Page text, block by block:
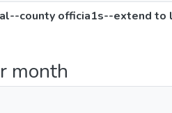
county officia1s--extend to
month